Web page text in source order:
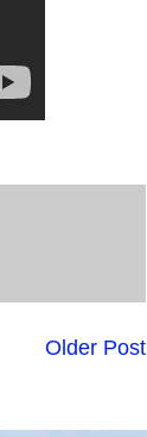
Older Post